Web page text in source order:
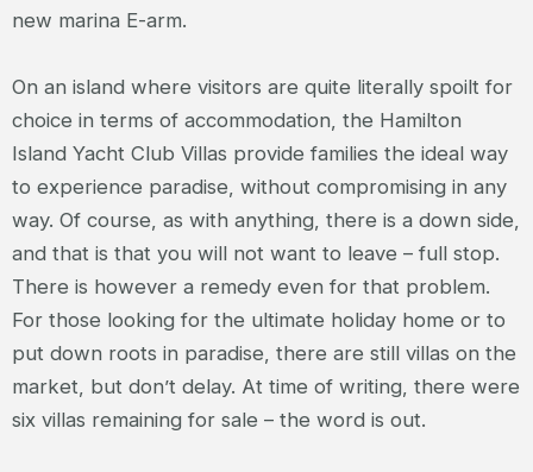
new marina E-arm.
On an island where visitors are quite literally spoilt for
choice in terms of accommodation, the Hamilton
Island Yacht Club Villas provide families the ideal way
to experience paradise, without compromising in any
way. Of course, as with anything, there is a down side,
and that is that you will not want to leave – full stop.
There is however a remedy even for that problem.
For those looking for the ultimate holiday home or to
put down roots in paradise, there are still villas on the
market, but don’t delay. At time of writing, there were
six villas remaining for sale – the word is out.